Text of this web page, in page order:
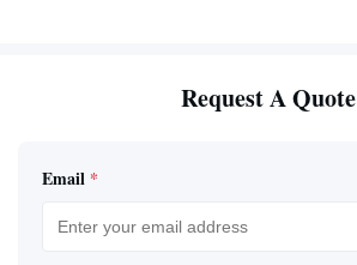
Request A Quote
Email *